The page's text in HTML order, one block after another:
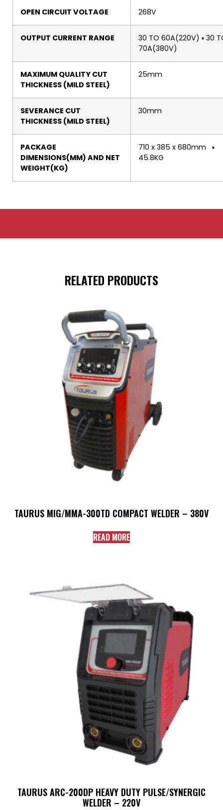
OPEN CIRCUIT VOLTAGE 268V
OUTPUT CURRENT RANGE
30 TO 60A(220V) ▪ 30
70A(380V)
MAXIMUM QUALITY CUT
THICKNESS (MILD STEEL)
25mm
SEVERANCE CUT
THICKNESS (MILD STEEL)
30mm
PACKAGE
DIMENSIONS(MM) AND NET
WEIGHT(KG)
710 x 385 x 680mm ▪
45.8KG
RELATED PRODUCTS
TAURUS MIG/MMA-300TD COMPACT WELDER – 380V
READ MORE
TAURUS ARC-200DP HEAVY DUTY PULSE/SYNERGIC
WELDER – 220V